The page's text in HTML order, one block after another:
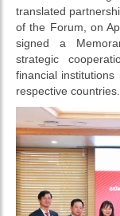
translated
of the Forum, on
signed a
strategic
financial
respective countries.